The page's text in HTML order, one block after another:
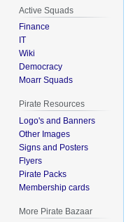
Active Squads
Finance
IT
Wiki
Democracy
Moarr Squads
Pirate Resources
Logo's and Banners
Other Images
Signs and Posters
Flyers
Pirate Packs
Membership cards
More Pirate Bazaar